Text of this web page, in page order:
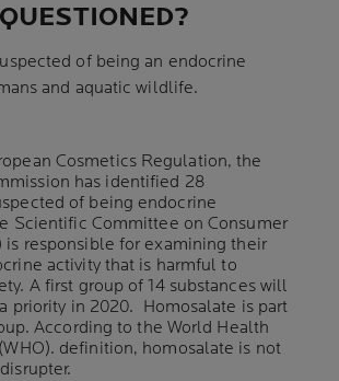
QUESTIONED?
of being an endocrine
and aquatic wildlife.
Cosmetics Regulation, the
has identified 28
of being endocrine
Scientific Committee on Consumer
is responsible for examining their
activity that is harmful to
A first group of 14 substances will
priority in 2020. Homosalate is part
According to the World Health
(WHO). definition, homosalate is not